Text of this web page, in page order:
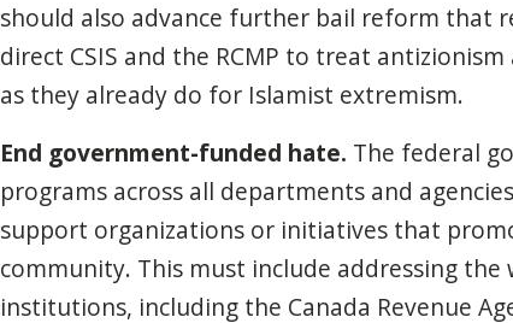
should also advance further bail reform that
direct CSIS and the RCMP to treat
as they already do for Islamist extremism.
End government-funded hate. The federal
programs across all departments and
support organizations or initiatives that
community. This must include addressing
institutions, including the Canada Revenue